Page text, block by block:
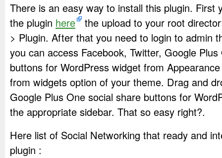
There is an easy way to install this plugin. First
the plugin here
the upload to your root
> Plugin. After that you need to login to admin
you can access Facebook, Twitter, Google
buttons for WordPress widget from
from widgets option of your theme. Drag and
Google Plus One social share buttons for
the appropriate sidebar. That so easy right?.
Here list of Social Networking that ready and
plugin :